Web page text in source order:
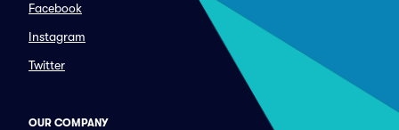
Facebook
Instagram
Twitter
OUR COMPANY